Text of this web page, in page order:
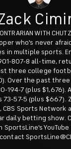
WITH
who's never
in multiple sports.
807-8 all-time,
three college
Over the past
194-7 (plus
73-57-5 (plus $667).
CBS Sports Network
daily betting show.
SportsLine's